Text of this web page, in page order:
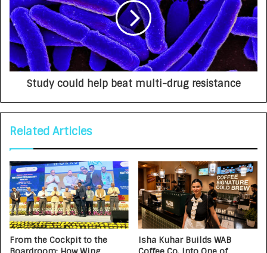
Study could help beat multi-drug resistance
Related Articles
From the Cockpit to the
Isha Kuhar Builds WAB